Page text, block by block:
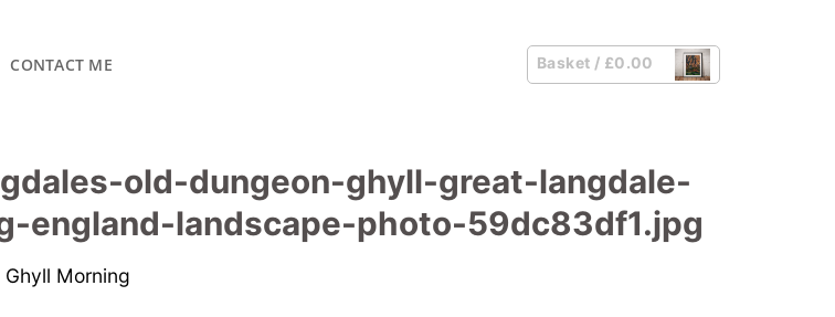
CONTACT ME Basket / £0.00
old-dungeon-ghyll-great-langdale-
england-landscape-photo-59dc83df1.jpg
Morning